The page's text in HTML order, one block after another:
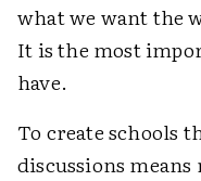
what we want the
It is the most
have.
To create schools
discussions